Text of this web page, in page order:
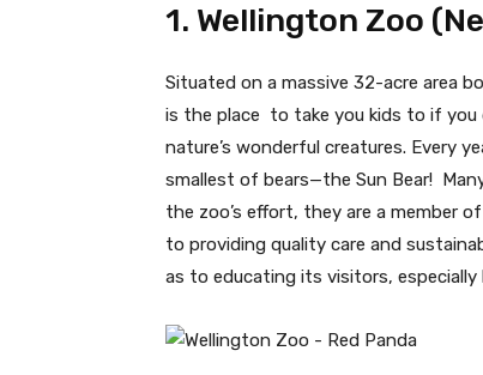
1. Wellington Zoo
Situated on a massive 32-acre area
is the place to take you kids to if
nature’s wonderful creatures. Every
smallest of bears—the Sun Bear!
the zoo’s effort, they are a member
to providing quality care and
as to educating its visitors,